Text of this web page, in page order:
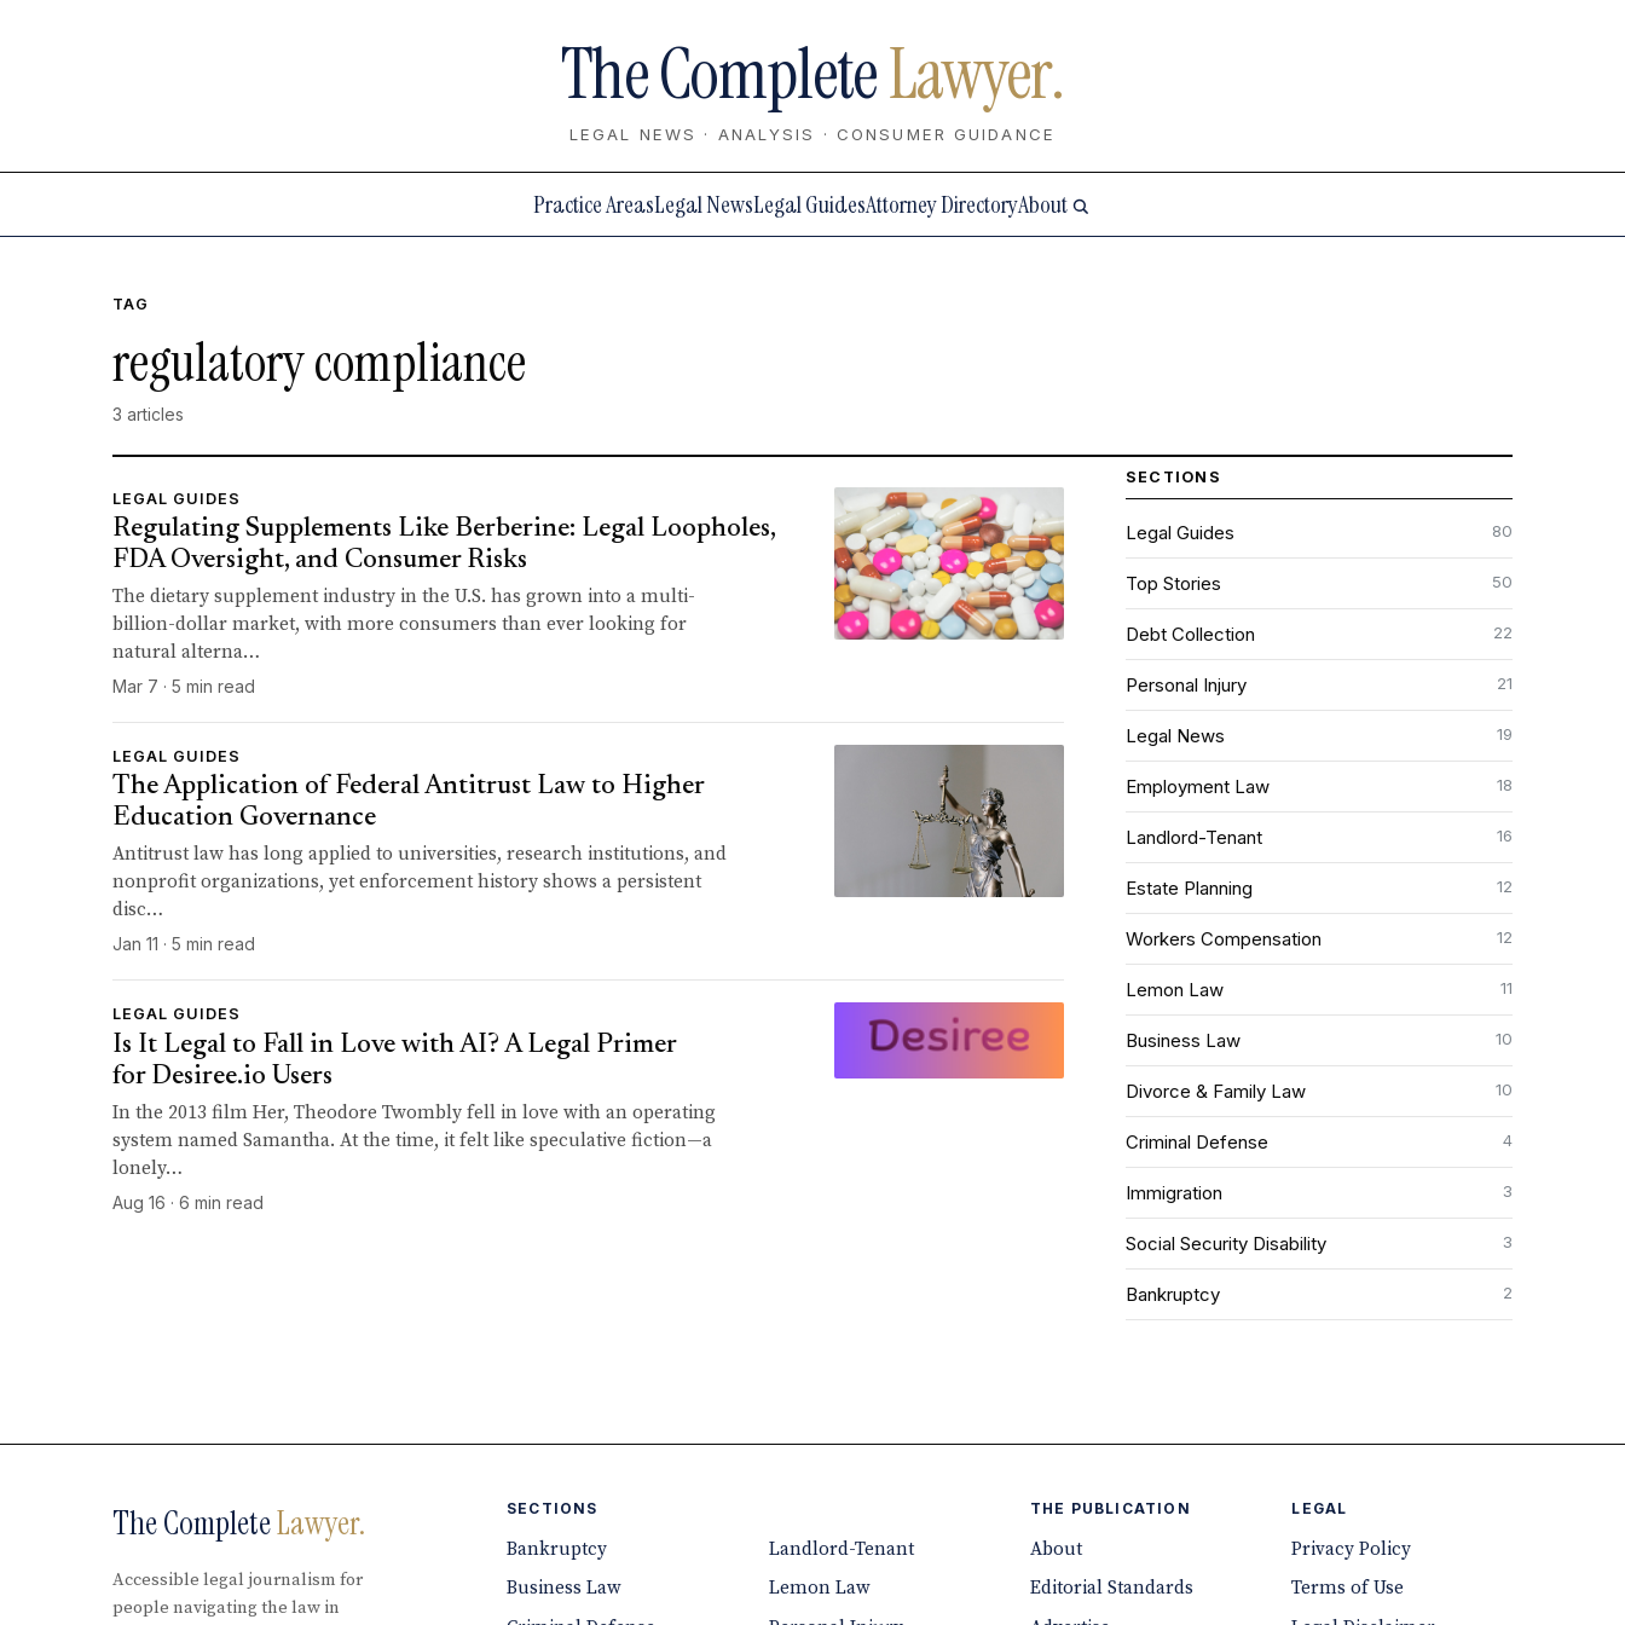
The CompleteLawyer.
LEGAL NEWS · ANALYSIS · CONSUMER GUIDANCE
Practice AreasLegal NewsLegal GuidesAttorney DirectoryAbout
TAG
regulatory compliance
3 articles
LEGAL GUIDES
Regulating Supplements Like Berberine: Legal Loopholes,
FDA Oversight, and Consumer Risks
The dietary supplement industry in the U.S. has grown into a multi-
billion-dollar market, with more consumers than ever looking for
natural alterna…
Mar 7 · 5 min read
LEGAL GUIDES
The Application of Federal Antitrust Law to Higher
Education Governance
Antitrust law has long applied to universities, research institutions, and
nonprofit organizations, yet enforcement history shows a persistent
disc…
Jan 11 · 5 min read
LEGAL GUIDES
Is It Legal to Fall in Love with AI? A Legal Primer
for Desiree.io Users
In the 2013 film Her, Theodore Twombly fell in love with an operating
system named Samantha. At the time, it felt like speculative fiction—a
lonely…
Aug 16 · 6 min read
SECTIONS
Legal Guides 80
Top Stories 50
Debt Collection 22
Personal Injury 21
Legal News 19
Employment Law 18
Landlord-Tenant 16
Estate Planning 12
Workers Compensation 12
Lemon Law 11
Business Law 10
Divorce & Family Law 10
Criminal Defense 4
Immigration 3
Social Security Disability 3
Bankruptcy 2
The CompleteLawyer.
Accessible legal journalism for
people navigating the law in
SECTIONS
Bankruptcy
Business Law
Landlord-Tenant
Lemon Law
THE PUBLICATION
About
Editorial Standards
LEGAL
Privacy Policy
Terms of Use